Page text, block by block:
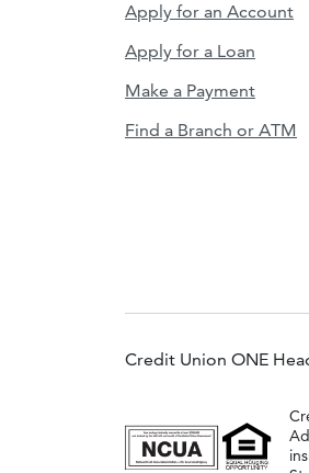
Apply for an Account
Apply for a Loan
Make a Payment
Find a Branch or ATM
Credit Union ONE